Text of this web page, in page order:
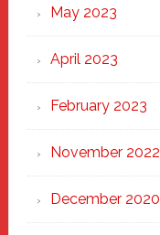
May 2023
April 2023
February 2023
November 2022
December 2020